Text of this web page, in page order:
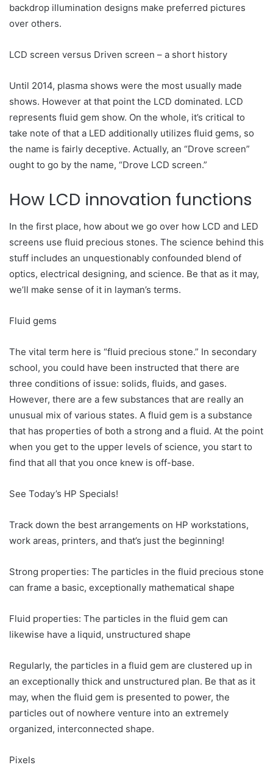
backdrop illumination designs make preferred pictures
over others.
LCD screen versus Driven screen – a short history
Until 2014, plasma shows were the most usually made
shows. However at that point the LCD dominated. LCD
represents fluid gem show. On the whole, it’s critical to
take note of that a LED additionally utilizes fluid gems, so
the name is fairly deceptive. Actually, an “Drove screen”
ought to go by the name, “Drove LCD screen.”
How LCD innovation functions
In the first place, how about we go over how LCD and LED
screens use fluid precious stones. The science behind this
stuff includes an unquestionably confounded blend of
optics, electrical designing, and science. Be that as it may,
we’ll make sense of it in layman’s terms.
Fluid gems
The vital term here is “fluid precious stone.” In secondary
school, you could have been instructed that there are
three conditions of issue: solids, fluids, and gases.
However, there are a few substances that are really an
unusual mix of various states. A fluid gem is a substance
that has properties of both a strong and a fluid. At the point
when you get to the upper levels of science, you start to
find that all that you once knew is off-base.
See Today’s HP Specials!
Track down the best arrangements on HP workstations,
work areas, printers, and that’s just the beginning!
Strong properties: The particles in the fluid precious stone
can frame a basic, exceptionally mathematical shape
Fluid properties: The particles in the fluid gem can
likewise have a liquid, unstructured shape
Regularly, the particles in a fluid gem are clustered up in
an exceptionally thick and unstructured plan. Be that as it
may, when the fluid gem is presented to power, the
particles out of nowhere venture into an extremely
organized, interconnected shape.
Pixels